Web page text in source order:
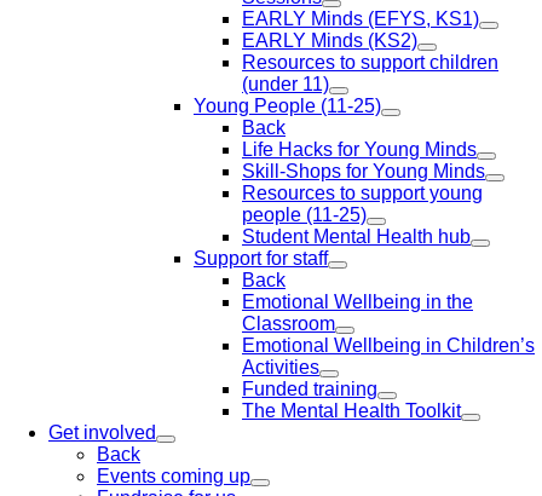
EARLY Minds (EFYS, KS1)
EARLY Minds (KS2)
Resources to support children
(under 11)
Young People (11-25)
Back
Life Hacks for Young Minds
Skill-Shops for Young Minds
Resources to support young
people (11-25)
Student Mental Health hub
Support for staff
Back
Emotional Wellbeing in the
Classroom
Emotional Wellbeing in Children’s
Activities
Funded training
The Mental Health Toolkit
Get involved
Back
Events coming up